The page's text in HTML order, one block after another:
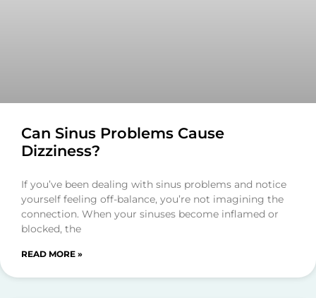
Can Sinus Problems Cause
Dizziness?
If you’ve been dealing with sinus problems and notice
yourself feeling off-balance, you’re not imagining the
connection. When your sinuses become inflamed or
blocked, the
READ MORE »